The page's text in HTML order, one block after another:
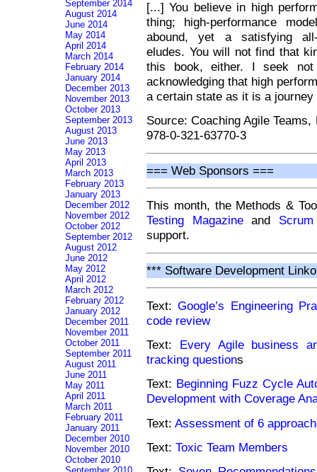
[...] You believe in high
thing; high-performance
abound, yet a satisfying all-
eludes. You will not find that
this book, either. I seek
acknowledging that high
a certain state as it is a
Source: Coaching Agile
978-0-321-63770-3
=== Web Sponsors ===
This month, the Methods &
Testing Magazineand
support.
*** Software Development
Text:Google’s Engineering
code review
Text: Every Agile business
tracking questions
Text: Beginning Fuzz Cycle
Development with Coverage
Text: Assessment of 6
Text: Toxic Team Members
September 2014
August 2014
June 2014
May 2014
April 2014
March 2014
February 2014
January 2014
December 2013
November 2013
October 2013
September 2013
August 2013
June 2013
May 2013
April 2013
March 2013
February 2013
January 2013
December 2012
November 2012
October 2012
September 2012
August 2012
June 2012
May 2012
April 2012
March 2012
February 2012
January 2012
December 2011
November 2011
October 2011
September 2011
August 2011
June 2011
May 2011
April 2011
March 2011
February 2011
January 2011
December 2010
November 2010
October 2010